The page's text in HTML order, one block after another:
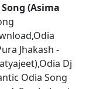
(Asima
Jhakash -
Dj
Odia Song